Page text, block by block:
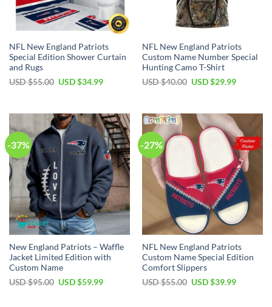
NFL New England Patriots
Special Edition Shower Curtain
and Rugs
USD $55.00 Original
$55.00.
USD $34.99Current
$34.99.
NFL New England Patriots
Custom Name Number Special
Hunting Camo T-Shirt
USD $40.00 Original
$40.00.
USD $29.99Current
$29.99.
-37%
New England Patriots – Waffle
Jacket Limited Edition with
Custom Name
USD $95.00 Original
USD $59.99Current
-27%
NFL New England Patriots
Custom Name Special Edition
Comfort Slippers
USD $55.00 Original
USD $39.99Current